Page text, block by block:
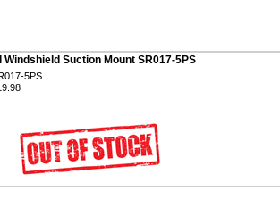
Suction Mount SR017-5PS
5PS